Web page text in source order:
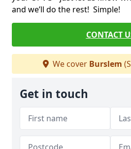
and we’ll do the rest! Simple!
CONTACT
We cover Burslem
Get in touch